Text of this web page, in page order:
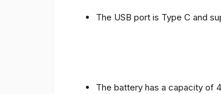
The USB port is Type C and
The battery has a capacity of